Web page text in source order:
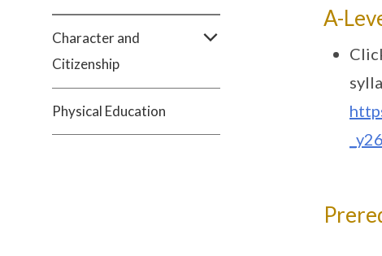
Character and
Citizenship
Physical Education
A-